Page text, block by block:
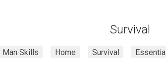
Survival
Man Skills Home Survival Essential